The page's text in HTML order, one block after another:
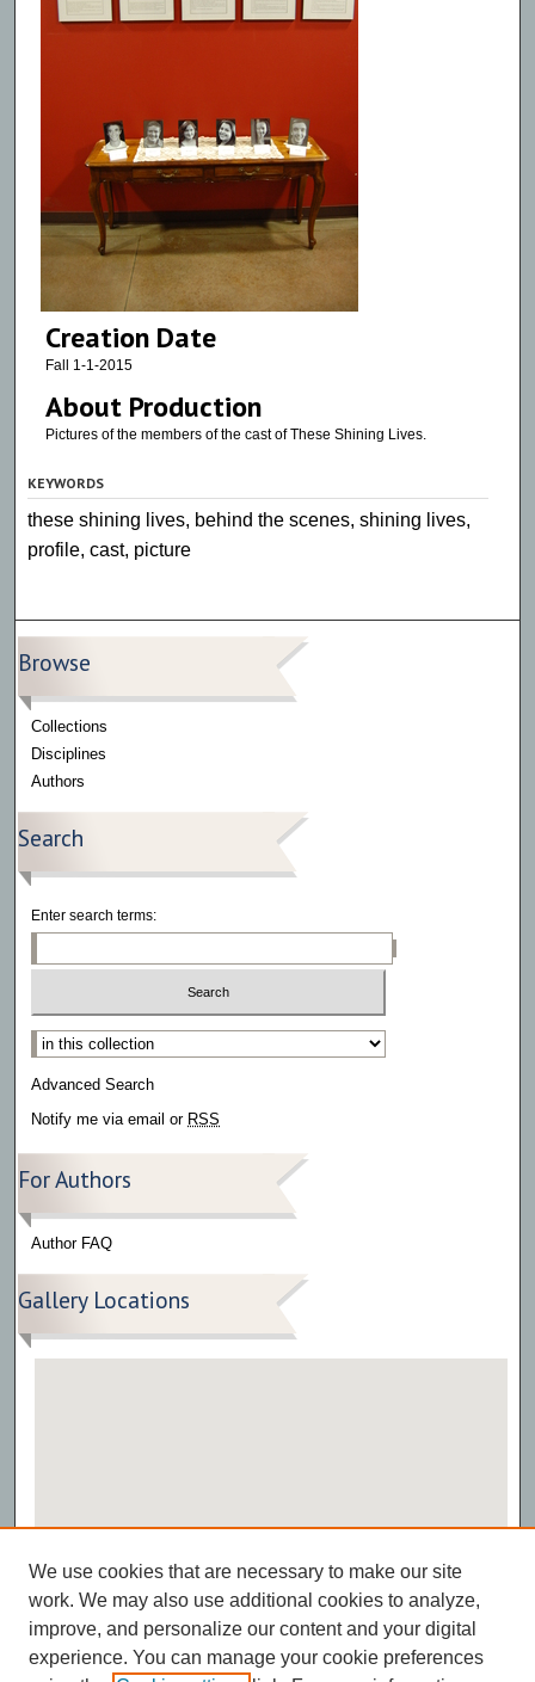
Creation Date
Fall 1-1-2015
About Production
Pictures of the members of the cast of These Shining Lives.
KEYWORDS
these shining lives, behind the scenes, shining lives,
profile, cast, picture
Browse
Collections
Disciplines
Authors
Search
Enter search terms:
Select context to search:
Advanced Search
Notify me via email or RSS
For Authors
Author FAQ
Gallery Locations
View gallery on map
View gallery in Google Earth
We use cookies that are necessary to make our site
work. We may also use additional cookies to analyze,
improve, and personalize our content and your digital
experience. You can manage your cookie preferences